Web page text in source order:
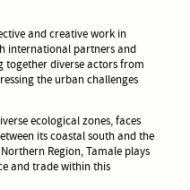
and creative work in
international partners and
together diverse actors from
the urban challenges
ecological zones, faces
its coastal south and the
Region, Tamale plays
and trade within this